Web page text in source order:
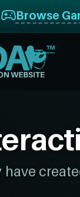
Browse